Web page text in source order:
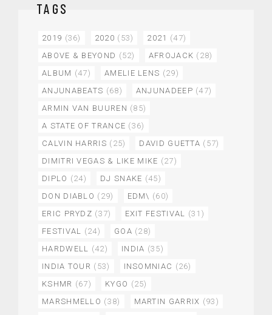
TAGS
2019 (36) 2020 (53) 2021 (47)
ABOVE & BEYOND (52) AFROJACK (28)
ALBUM (47) AMELIE LENS (29)
ANJUNABEATS (68) ANJUNADEEP (47)
ARMIN VAN BUUREN (85)
A STATE OF TRANCE (36)
CALVIN HARRIS (25) DAVID GUETTA (57)
DIMITRI VEGAS & LIKE MIKE (27)
DIPLO (24) DJ SNAKE (45)
DON DIABLO (29) EDM\ (60)
ERIC PRYDZ (37) EXIT FESTIVAL (31)
FESTIVAL (24) GOA (28)
HARDWELL (42) INDIA (35)
INDIA TOUR (53) INSOMNIAC (26)
KSHMR (67) KYGO (25)
MARSHMELLO (38) MARTIN GARRIX (93)